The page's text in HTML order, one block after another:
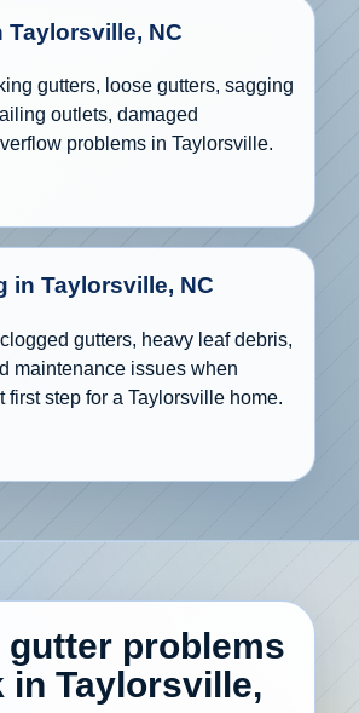
Taylorsville, NC
gutters, loose gutters, sagging
outlets, damaged
problems in Taylorsville.
in Taylorsville, NC
gutters, heavy leaf debris,
maintenance issues when
first step for a Taylorsville home.
gutter problems
in Taylorsville,